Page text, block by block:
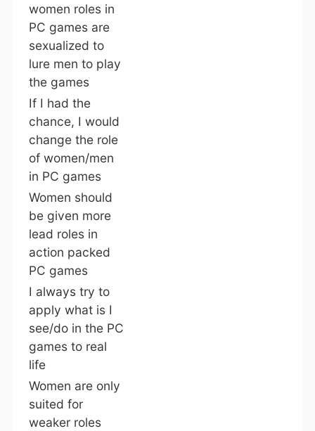
women roles in
PC games are
sexualized to
lure men to play
the games
If I had the
chance, I would
change the role
of women/men
in PC games
Women should
be given more
lead roles in
action packed
PC games
I always try to
apply what is I
see/do in the PC
games to real
life
Women are only
suited for
weaker roles